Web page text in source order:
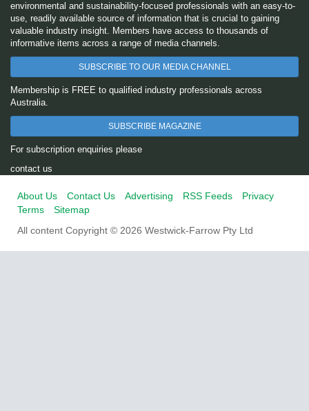
environmental and sustainability-focused professionals with an easy-to-
use, readily available source of information that is crucial to gaining
valuable industry insight. Members have access to thousands of
informative items across a range of media channels.
SUBSCRIBE TO OUR MEDIA CHANNEL
Membership is FREE to qualified industry professionals across
Australia.
SUBSCRIBE MAGAZINE
For subscription enquiries please
contact us
About Us Contact Us Advertising RSS Feeds
Privacy
Terms
Sitemap
All content Copyright © 2026 Westwick-Farrow Pty Ltd